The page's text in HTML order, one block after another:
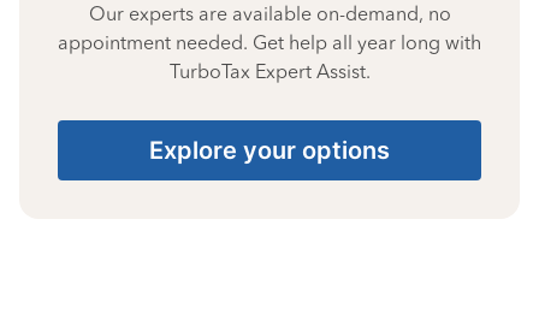
Our experts are available on-demand, no
appointment needed. Get help all year long with
TurboTax Expert Assist.
Explore your options